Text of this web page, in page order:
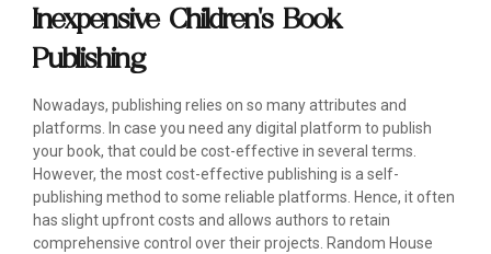
Inexpensive Children's Book
Publishing
Nowadays, publishing relies on so many attributes and
platforms. In case you need any digital platform to publish
your book, that could be cost-effective in several terms.
However, the most cost-effective publishing is a self-
publishing method to some reliable platforms. Hence, it often
has slight upfront costs and allows authors to retain
comprehensive control over their projects. Random House